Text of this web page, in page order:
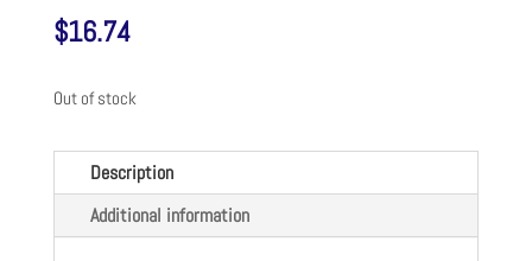
$16.74
Out of stock
Description
Additional information